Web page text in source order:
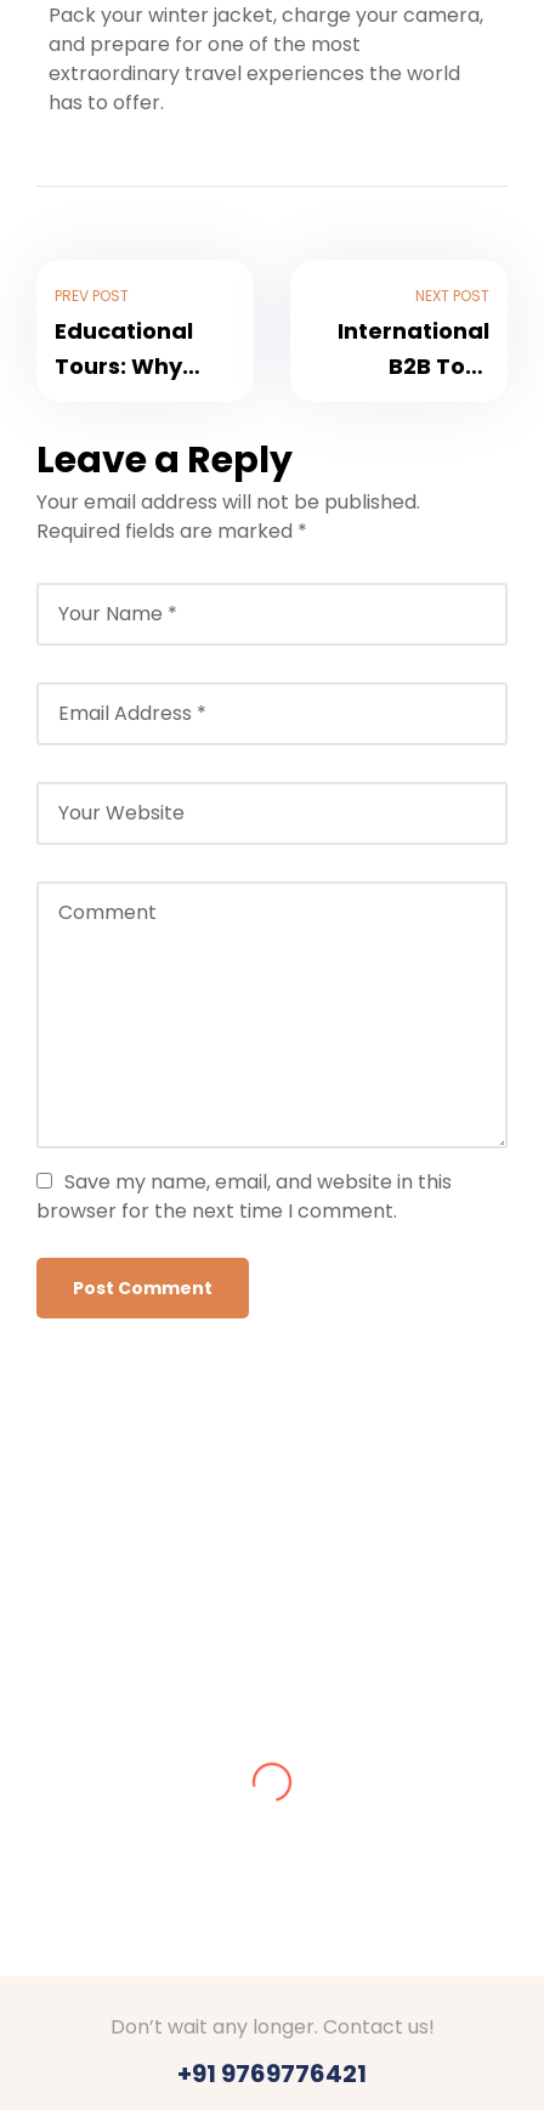
Pack your winter jacket, charge your camera,
and prepare for one of the most
extraordinary travel experiences the world
has to offer.
PREV POST
Educational
Tours: Why
Organise Study
Tours for
Students
NEXT POST
International
B2B Tour
Opportunities
Agencies in
Leave a Reply
Your email address will not be published.
Required fields are marked *
Save my name, email, and website in this
browser for the next time I comment.
Amazing arrangements done for our Kashmir tour
in Dec 2024. We got stuck in snow, they made
Thanks Shubham, Amar and team.
Don’t wait any longer. Contact us!
+91 9769776421